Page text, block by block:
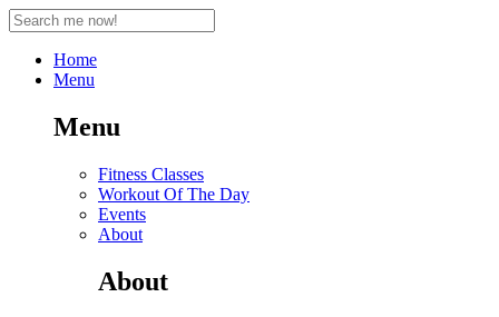
Home
Menu
Menu
Fitness Classes
Workout Of The Day
Events
About
About